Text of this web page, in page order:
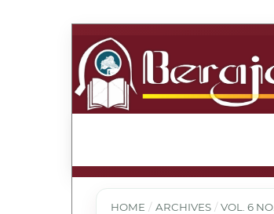
HOME / ARCHIVES / VOL. 6